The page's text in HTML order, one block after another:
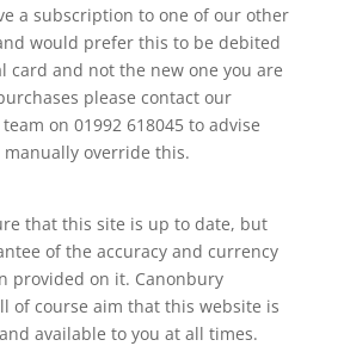
a subscription to one of our other
would prefer this to be debited
card and not the new one you are
please contact our
on 01992 618045 to advise
override this.
that this site is up to date, but
of the accuracy and currency
provided on it. Canonbury
of course aim that this website is
available to you at all times.